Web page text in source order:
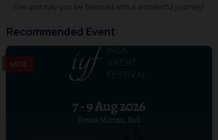
Eve and may you be blessed with a wonderful journey!
Recommended Event
MICE